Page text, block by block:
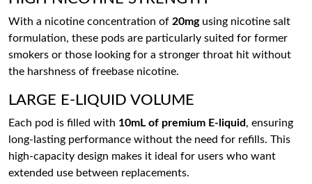
With a nicotine concentration of 20mgusing nicotine salt
formulation, these pods are particularly suited for former
smokers or those looking for a stronger throat hit without
the harshness of freebase nicotine.
LARGE E-LIQUID VOLUME
Each pod is filled with 10mL of premium E-liquid, ensuring
long-lasting performance without the need for refills. This
high-capacity design makes it ideal for users who want
extended use between replacements.